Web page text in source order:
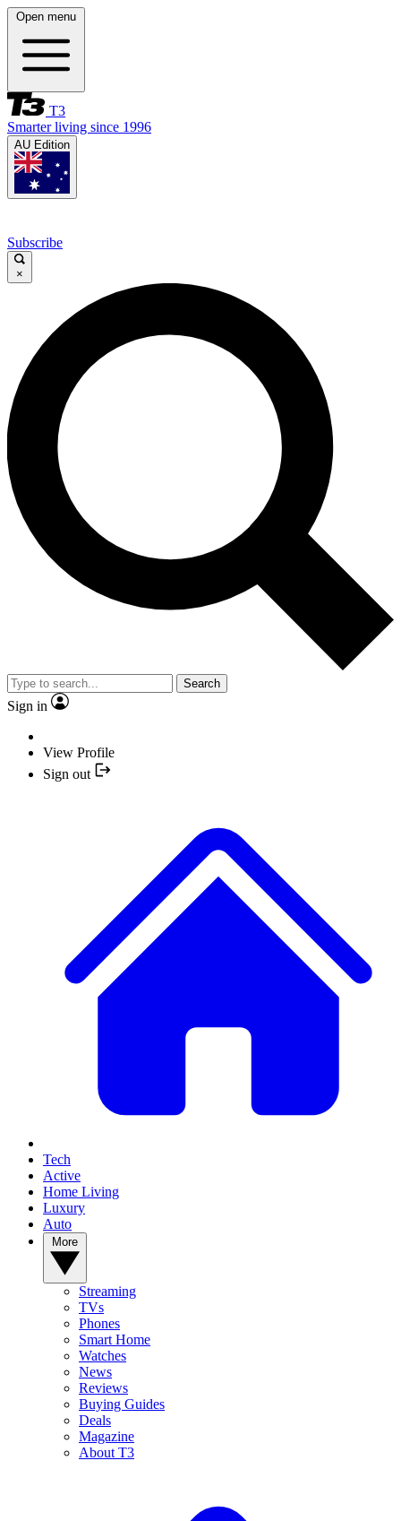
Open menu
T3
Smarter living since 1996
AU Edition
Subscribe
×
Search
Sign in
View Profile
Sign out
Tech
Active
Home Living
Luxury
Auto
Streaming
TVs
Phones
Smart Home
Watches
News
Reviews
Buying Guides
Deals
Magazine
About T3